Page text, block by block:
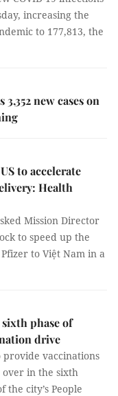
increasing the
to 177,813, the
new cases on
to accelerate
Health
Mission Director
to speed up the
to Việt Nam in a
phase of
drive
provide vaccinations
over in the sixth
city’s People